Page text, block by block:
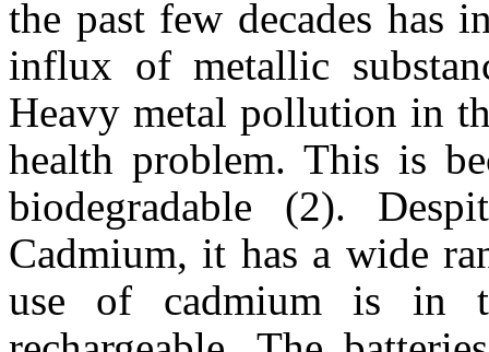
the past few decades has
influx of metallic
Heavy metal pollution in
health problem. This is
biodegradable (2).
Cadmium, it has a wide
use of cadmium is in